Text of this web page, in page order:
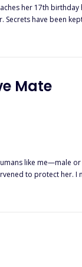
her 17th
been kept and those
had been in place for if
Mate
them take me too. The